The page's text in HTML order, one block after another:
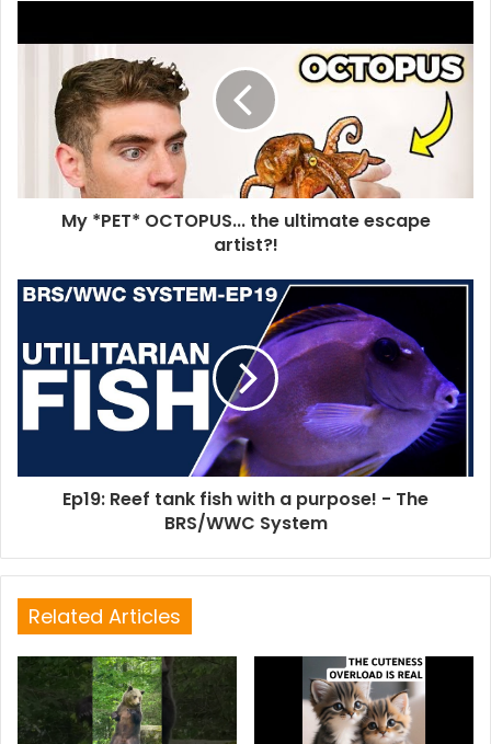
My *PET* OCTOPUS... the ultimate escape
artist?!
Ep19: Reef tank fish with a purpose! - The
BRS/WWC System
Related Articles